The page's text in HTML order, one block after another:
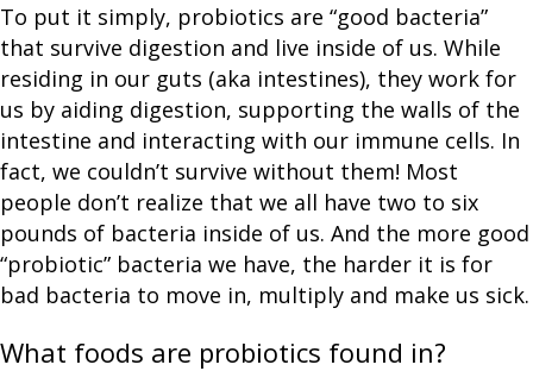
To put it simply, probiotics are “good bacteria”
that survive digestion and live inside of us. While
residing in our guts (aka intestines), they work for
us by aiding digestion, supporting the walls of the
intestine and interacting with our immune cells. In
fact, we couldn’t survive without them! Most
people don’t realize that we all have two to six
pounds of bacteria inside of us. And the more good
“probiotic” bacteria we have, the harder it is for
bad bacteria to move in, multiply and make us sick.
What foods are probiotics found in?